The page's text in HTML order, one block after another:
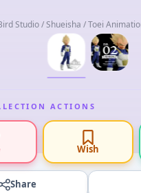
Studio / Shueisha / Toei
ACTIONS
Wish
Share